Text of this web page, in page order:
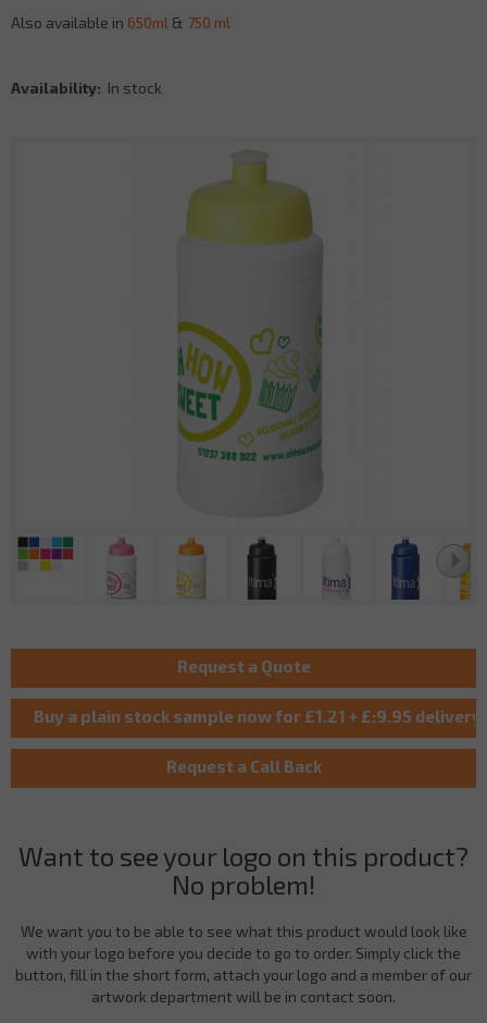
Want to see your logo on this product?
No problem!
We want you to be able to see what this product would look like
with your logo before you decide to go to order. Simply click the
button, fill in the short form, attach your logo and a member of our
artwork department will be in contact soon.
Also available in 650ml & 750 ml
Availability: In stock